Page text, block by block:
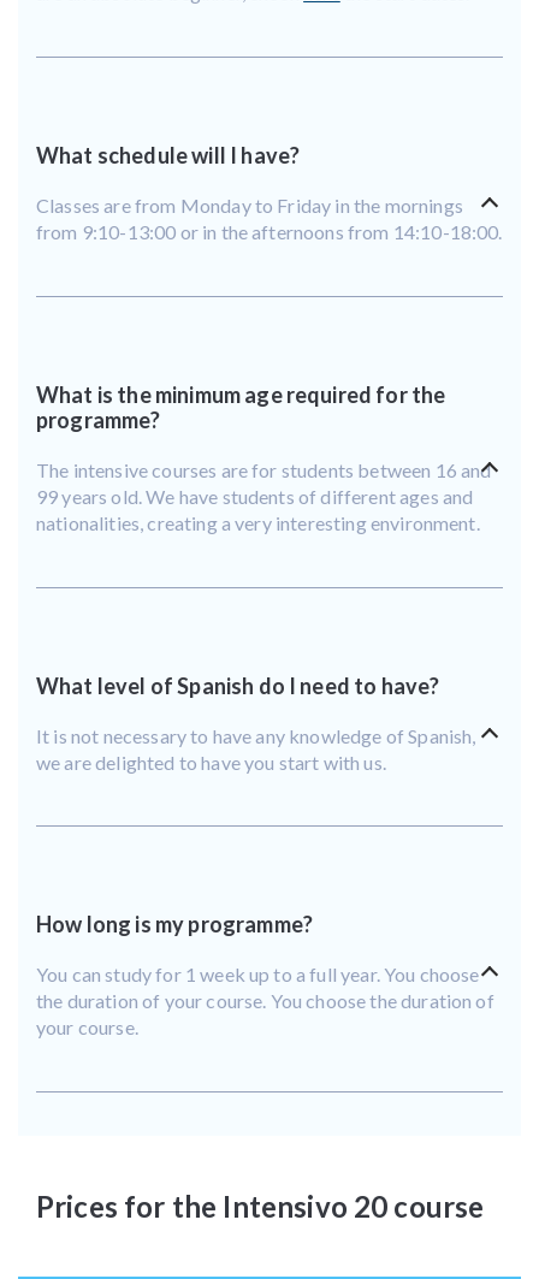
What schedule will I have?
Classes are from Monday to Friday in the mornings
from 9:10-13:00 or in the afternoons from 14:10-18:00.
What is the minimum age required for the
programme?
The intensive courses are for students between 16 and
99 years old. We have students of different ages and
nationalities, creating a very interesting environment.
What level of Spanish do I need to have?
It is not necessary to have any knowledge of Spanish,
we are delighted to have you start with us.
How long is my programme?
You can study for 1 week up to a full year. You choose
the duration of your course. You choose the duration of
your course.
Prices for the Intensivo 20 course